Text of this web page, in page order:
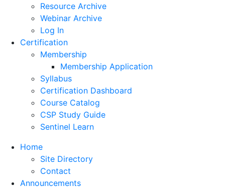
Resource Archive
Webinar Archive
Log In
Certification
Membership
Membership Application
Syllabus
Certification Dashboard
Course Catalog
CSP Study Guide
Sentinel Learn
Home
Site Directory
Contact
Announcements